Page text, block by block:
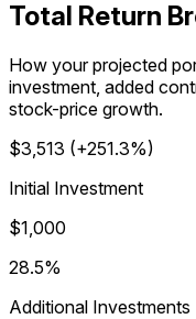
Total Return
How your projected
investment, added
stock-price growth.
$3,513 (+251.3%)
Initial Investment
$1,000
28.5%
Additional Investments